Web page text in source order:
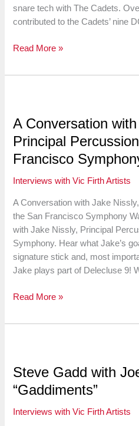
snare tech with The Cadets.
contributed to the Cadets’ nine
Tom
on
Technique,
Teaching
and
Read More »
A Conversation
Principal
Francisco
Interviews with Vic Firth Artists
A Conversation with Jake
the San Francisco Symphony
with Jake Nissly, Principal
Symphony. Hear what Jake’s
signature stick and, most
Jake plays part of Delecluse 9!
A
with
Percussionist
of
San
Read More »
Steve Gadd with
“Gaddiments”
Interviews with Vic Firth Artists